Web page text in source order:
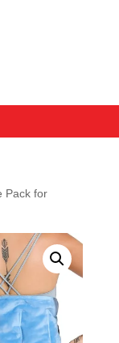
Pack for